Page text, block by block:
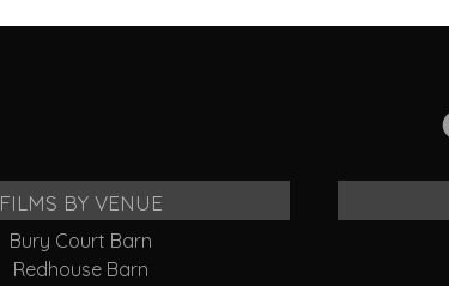
FILMS BY VENUE
Bury Court Barn
Redhouse Barn